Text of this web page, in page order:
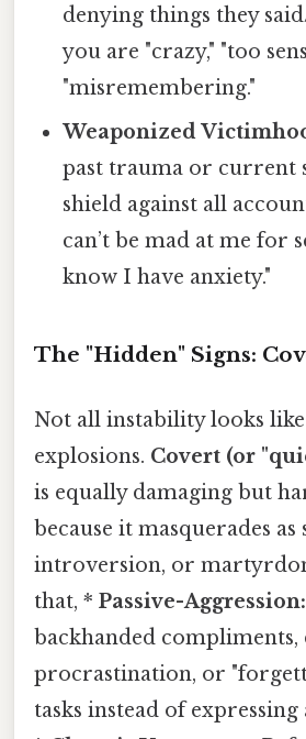
denying things they
you are "crazy," "too
"misremembering."
Weaponized
past trauma or current
shield against all
can’t be mad at me for
know I have anxiety."
The "Hidden" Signs:
Not all instability looks
explosions. Covert (or
is equally damaging but
because it masquerades as
introversion, or
that, * Passive-Aggression:
backhanded compliments,
procrastination, or
tasks instead of